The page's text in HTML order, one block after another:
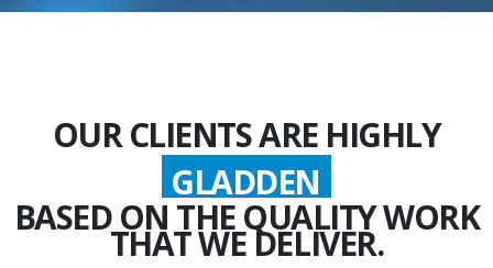
OUR CLIENTS ARE HIGHLY
GLADDEN
BASED ON THE QUALITY WORK
THAT WE DELIVER.